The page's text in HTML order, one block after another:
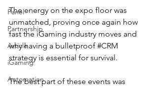
Panel
Partnership
Article
iGaming
Automation
The energy on the expo floor was
unmatched, proving once again how
fast the iGaming industry moves and
why having a bulletproof #CRM
strategy is essential for survival.
The best part of these events was